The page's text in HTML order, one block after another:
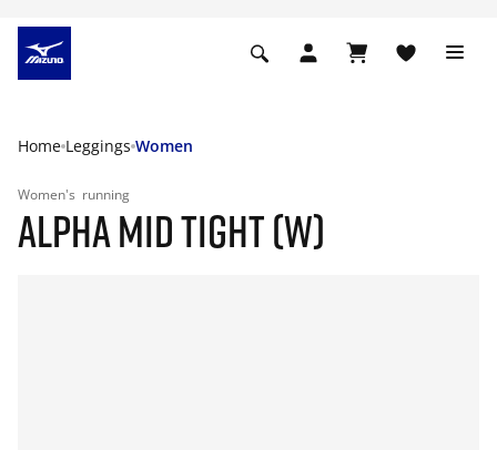
Home Leggings Women
Women's running
ALPHA MID TIGHT (W)